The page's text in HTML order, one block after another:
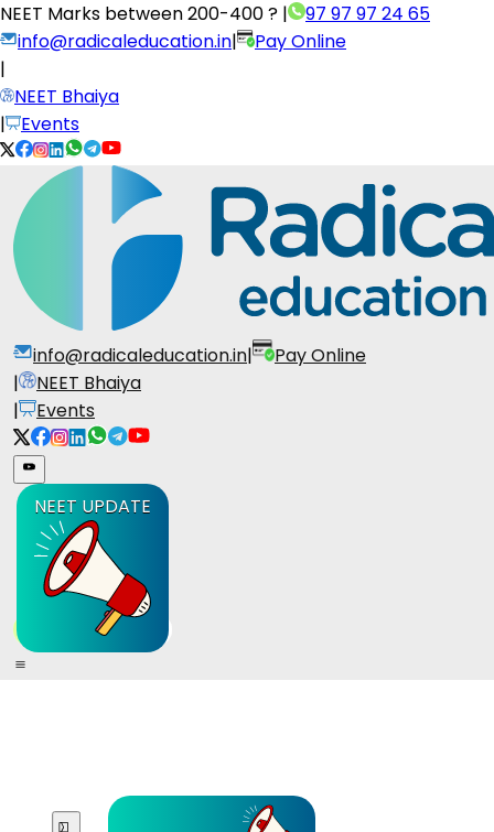
NEET Marks between200-400 ? |
97 97 97 24 65
info@radicaleducation.in|
Pay Online
|
NEET Bhaiya
|
Events
info@radicaleducation.in|
Pay Online
|
NEET Bhaiya
|
Events
NEET UPDATE